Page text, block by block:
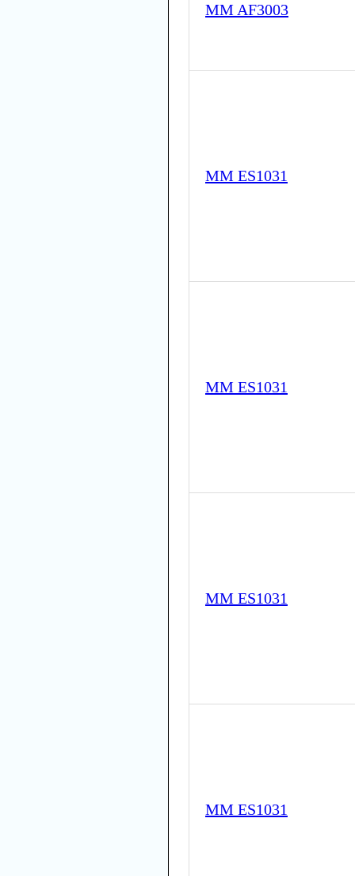
MM AF3003
MM ES1031
MM ES1031
MM ES1031
MM ES1031